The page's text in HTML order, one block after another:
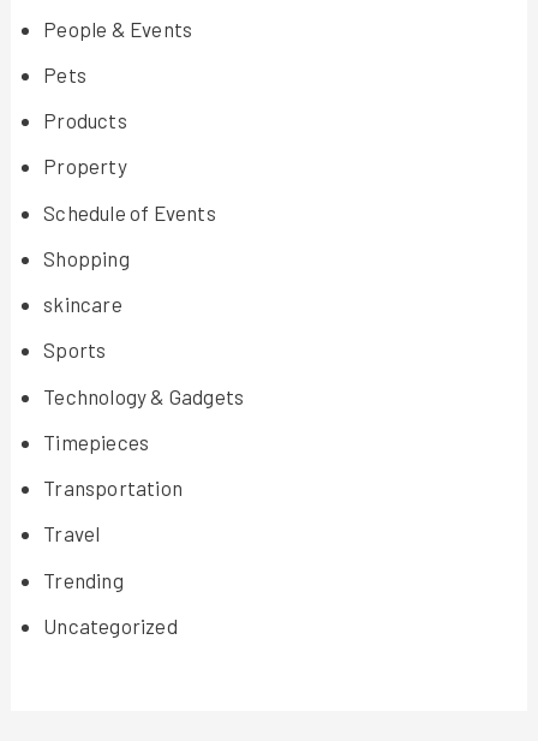
People & Events
Pets
Products
Property
Schedule of Events
Shopping
skincare
Sports
Technology & Gadgets
Timepieces
Transportation
Travel
Trending
Uncategorized